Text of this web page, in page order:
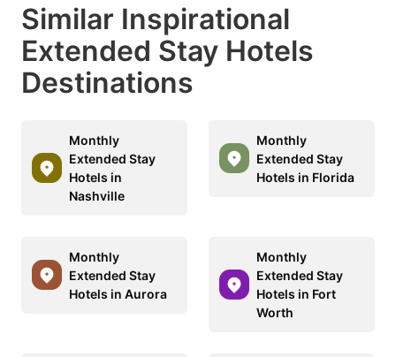
Similar Inspirational
Extended Stay Hotels
Destinations
Monthly
Extended Stay
Hotels in
Nashville
Monthly
Extended Stay
Hotels in Florida
Monthly
Extended Stay
Hotels in Aurora
Monthly
Extended Stay
Hotels in Fort
Worth